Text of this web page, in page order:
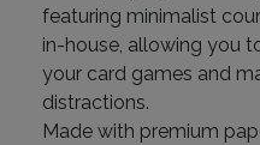
featuring minimalist
in-house, allowing you
your card games and
distractions.
Made with premium